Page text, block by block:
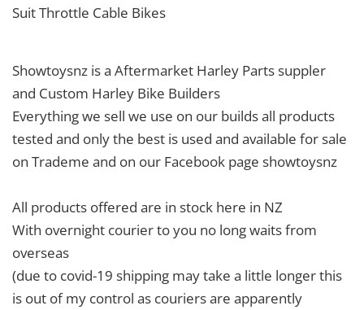
Suit Throttle Cable Bikes
Showtoysnz is a Aftermarket Harley Parts suppler
and Custom Harley Bike Builders
Everything we sell we use on our builds all products
tested and only the best is used and available for sale
on Trademe and on our Facebook page showtoysnz
All products offered are in stock here in NZ
With overnight courier to you no long waits from
overseas
(due to covid-19 shipping may take a little longer this
is out of my control as couriers are apparently